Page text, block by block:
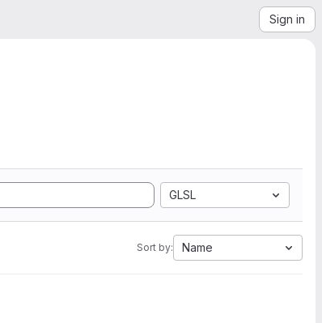
Sign in
GLSL
Sort by: Name